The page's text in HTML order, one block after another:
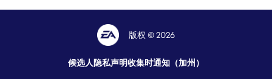
版权 © 2026
候选人隐私声明收集时通知（加州）